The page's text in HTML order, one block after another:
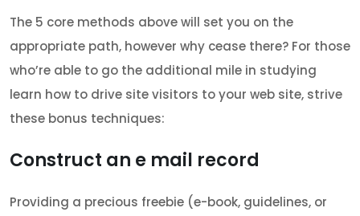
The 5 core methods above will set you on the
appropriate path, however why cease there? For those
who’re able to go the additional mile in studying
learn how to drive site visitors to your web site, strive
these bonus techniques:
Construct an e mail record
Providing a precious freebie (e-book, guidelines, or